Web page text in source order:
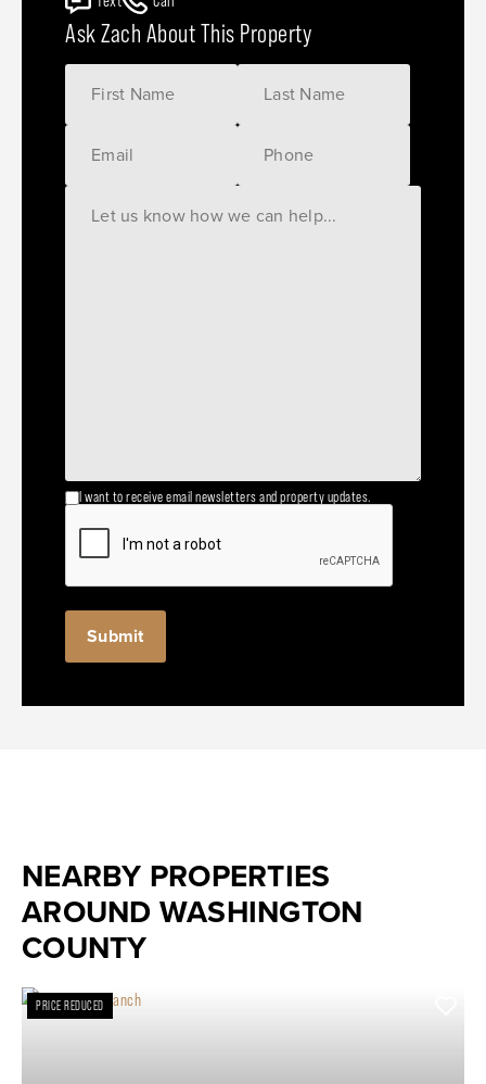
Ask Zach About This Property
I want to receive email newsletters and property updates.
NEARBY PROPERTIES
AROUND WASHINGTON
COUNTY
PRICE REDUCED